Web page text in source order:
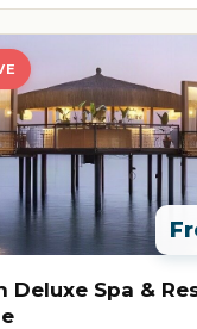
Deluxe Spa &